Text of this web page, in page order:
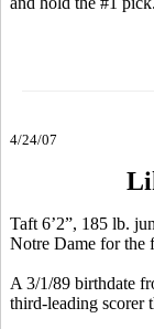
4/24/07
Taft 6’2”, 185 lb.
Notre Dame for the
A 3/1/89 birthdate
third-leading scorer